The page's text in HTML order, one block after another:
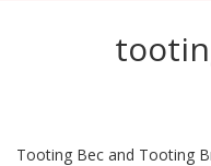
Tooting Bec and Tooting